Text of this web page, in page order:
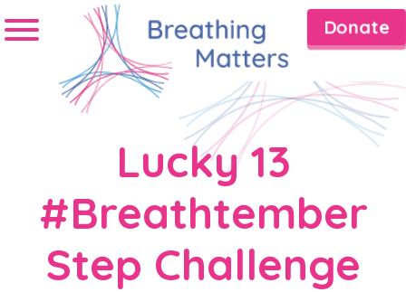
Donate
Lucky 13
#Breathtember
Step Challenge